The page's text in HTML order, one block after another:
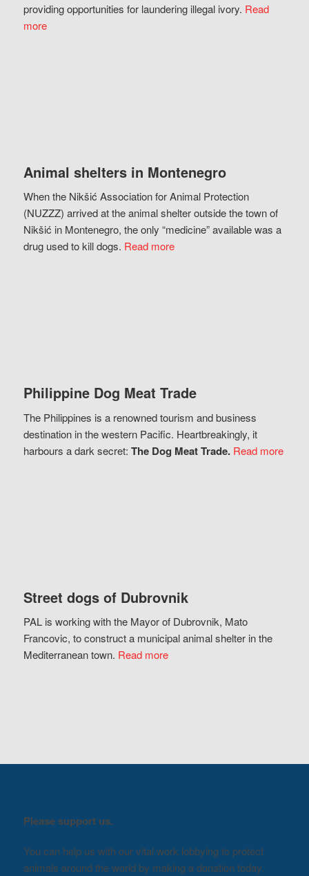
providing opportunities for laundering illegal ivory. Read
more
Animal shelters in Montenegro
When the Nikšić Association for Animal Protection
(NUZZZ) arrived at the animal shelter outside the town of
Nikšić in Montenegro, the only “medicine” available was a
drug used to kill dogs. Read more
Philippine Dog Meat Trade
The Philippines is a renowned tourism and business
destination in the western Pacific. Heartbreakingly, it
harbours a dark secret: The Dog Meat Trade. Read more
Street dogs of Dubrovnik
PAL is working with the Mayor of Dubrovnik, Mato
Francovic, to construct a municipal animal shelter in the
Mediterranean town. Read more
Please support us.
You can help us with our vital work lobbying to protect
animals around the world by making a donation today.